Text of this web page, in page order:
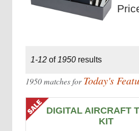
1-12of 1950results
1950 matches forToday's
DIGITAL AIRCRAFT
KIT